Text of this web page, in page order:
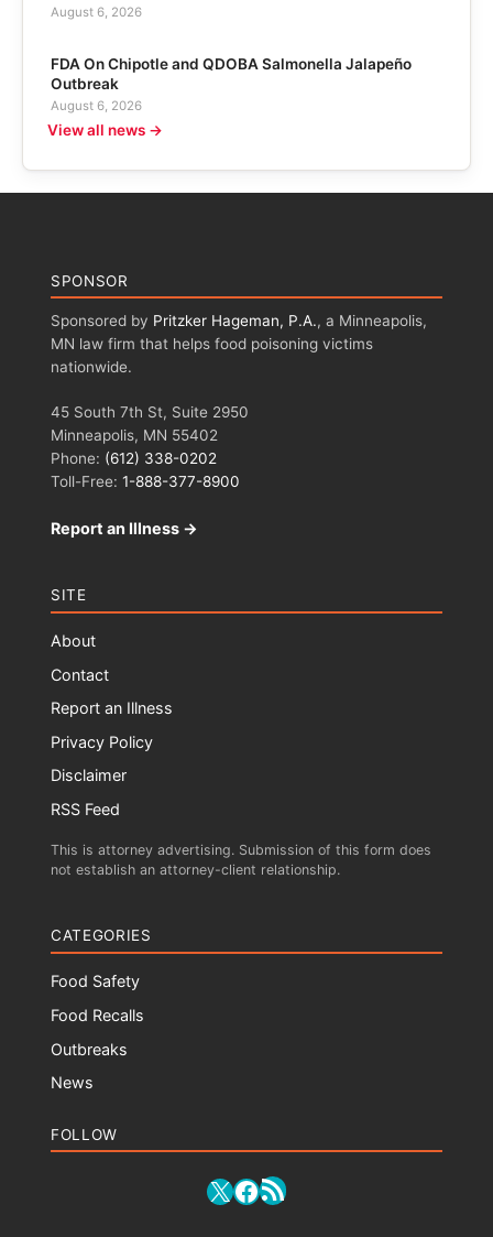
August 6, 2026
FDA On Chipotle and QDOBA Salmonella Jalapeño
Outbreak
August 6, 2026
View all news →
SPONSOR
Sponsored by Pritzker Hageman, P.A., a Minneapolis,
MN law firm that helps food poisoning victims
nationwide.
45 South 7th St, Suite 2950
Minneapolis, MN 55402
Phone: (612) 338-0202
Toll-Free: 1-888-377-8900
Report an Illness →
SITE
About
Contact
Report an Illness
Privacy Policy
Disclaimer
RSS Feed
This is attorney advertising. Submission of this form does
not establish an attorney-client relationship.
CATEGORIES
Food Safety
Food Recalls
Outbreaks
News
FOLLOW
X Facebook
RSS Feed